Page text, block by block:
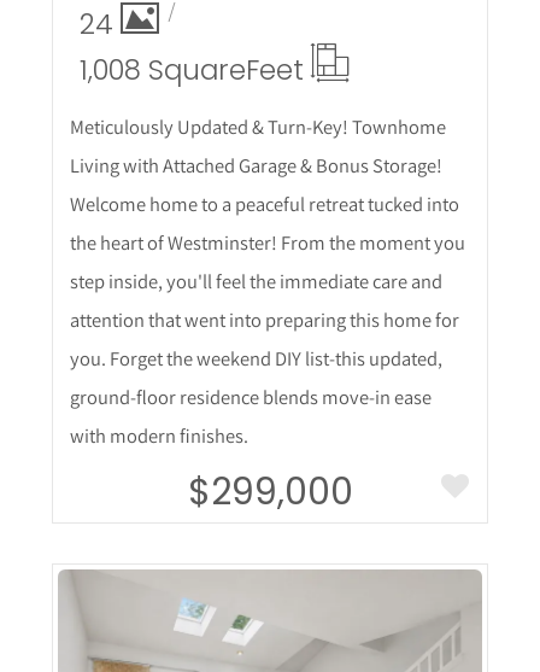
24
1,008 SquareFeet
Meticulously Updated & Turn-Key! Townhome
Living with Attached Garage & Bonus Storage!
Welcome home to a peaceful retreat tucked into
the heart of Westminster! From the moment you
step inside, you'll feel the immediate care and
attention that went into preparing this home for
you. Forget the weekend DIY list-this updated,
ground-floor residence blends move-in ease
with modern finishes.
$299,000